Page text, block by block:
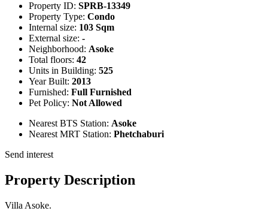
Property ID: SPRB-13349
Property Type: Condo
Internal size: 103 Sqm
External size: -
Neighborhood: Asoke
Total floors: 42
Units in Building: 525
Year Built: 2013
Furnished: Full Furnished
Pet Policy: Not Allowed
Nearest BTS Station: Asoke
Nearest MRT Station: Phetchaburi
Send interest
Property Description
Villa Asoke.